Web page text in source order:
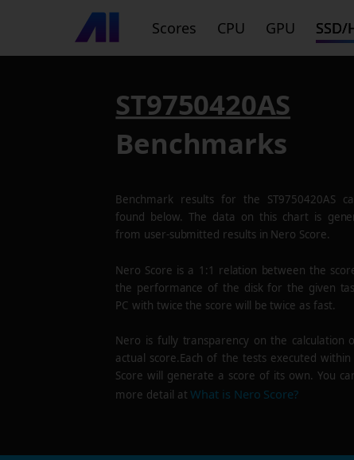
Scores CPU GPU SSD/
ST9750420AS
Benchmarks
Benchmark results for the ST9750420AS
found below. The data on this chart is
from user-submitted results in Nero Score.
Nero Score is a 1:1 relation between the
the performance of the disk for the given
PC with twice the score will be twice as fast.
Nero is fully transparency on the calculation
actual score.Each of the tests executed within
Score will generate a score of its own. You
more detail atWhat is Nero Score?